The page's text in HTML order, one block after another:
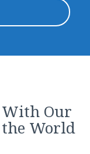
With Our
World